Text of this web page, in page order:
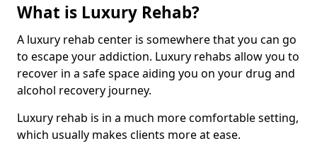
What is Luxury Rehab?
A luxury rehab center is somewhere that you can go
to escape your addiction. Luxury rehabs allow you to
recover in a safe space aiding you on your drug and
alcohol recovery journey.
Luxury rehab is in a much more comfortable setting,
which usually makes clients more at ease.